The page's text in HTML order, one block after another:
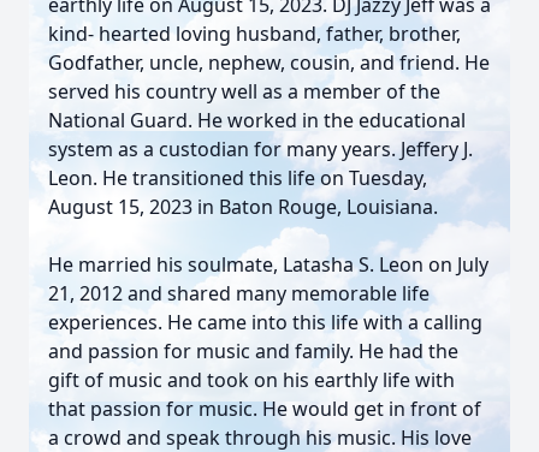
kind- hearted loving husband, father, brother,
Godfather, uncle, nephew, cousin, and friend. He
served his country well as a member of the
National Guard. He worked in the educational
system as a custodian for many years. Jeffery J.
Leon. He transitioned this life on Tuesday,
August 15, 2023 in Baton Rouge, Louisiana.
He married his soulmate, Latasha S. Leon on July
21, 2012 and shared many memorable life
experiences. He came into this life with a calling
and passion for music and family. He had the
gift of music and took on his earthly life with
that passion for music. He would get in front of
a crowd and speak through his music. His love